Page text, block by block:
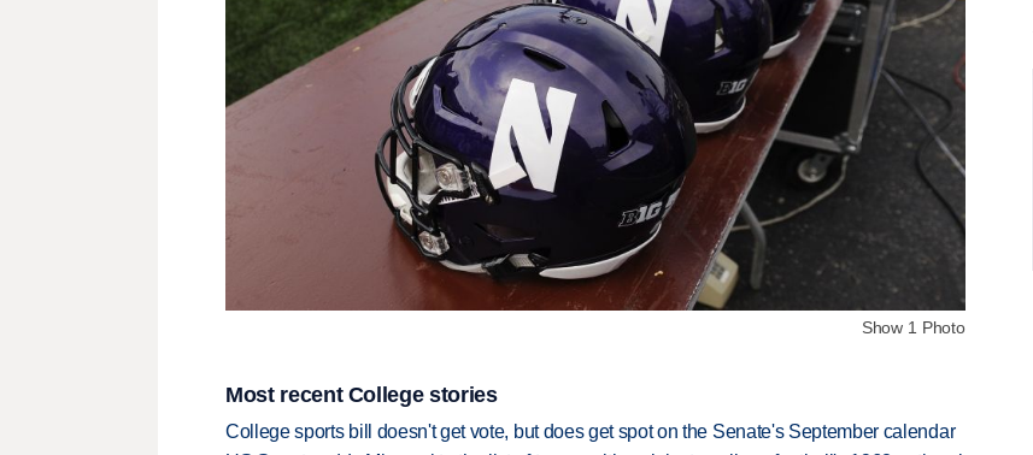
Show 1 Photo
Most recent College stories
College sports bill doesn't get vote, but does get spot on the Senate's September calendar